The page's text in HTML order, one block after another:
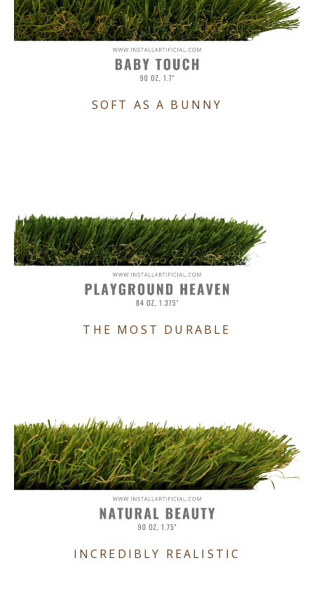
SOFT AS A BUNNY
THE MOST DURABLE
INCREDIBLY REALISTIC